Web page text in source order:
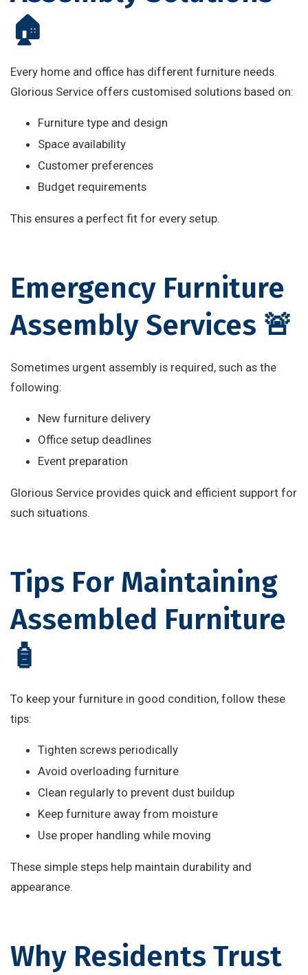
🏠
Every home and office has different furniture needs.
Glorious Service offers customised solutions based on:
Furniture type and design
Space availability
Customer preferences
Budget requirements
This ensures a perfect fit for every setup.
Emergency Furniture
Assembly Services 🚨
Sometimes urgent assembly is required, such as the
following:
New furniture delivery
Office setup deadlines
Event preparation
Glorious Service provides quick and efficient support for
such situations.
Tips For Maintaining
Assembled Furniture
🧴
To keep your furniture in good condition, follow these
tips:
Tighten screws periodically
Avoid overloading furniture
Clean regularly to prevent dust buildup
Keep furniture away from moisture
Use proper handling while moving
These simple steps help maintain durability and
appearance.
Why Residents Trust